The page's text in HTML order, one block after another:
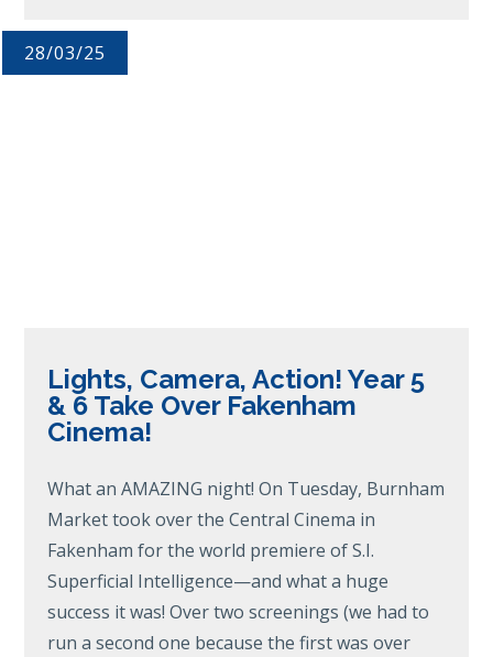
28/03/25
Lights, Camera, Action! Year 5
& 6 Take Over Fakenham
Cinema!
What an AMAZING night! On Tuesday, Burnham
Market took over the Central Cinema in
Fakenham for the world premiere of S.I.
Superficial Intelligence—and what a huge
success it was! Over two screenings (we had to
run a second one because the first was over